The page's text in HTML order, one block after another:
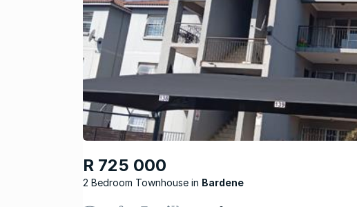
R 725 000
2 Bedroom Townhouse Bardene